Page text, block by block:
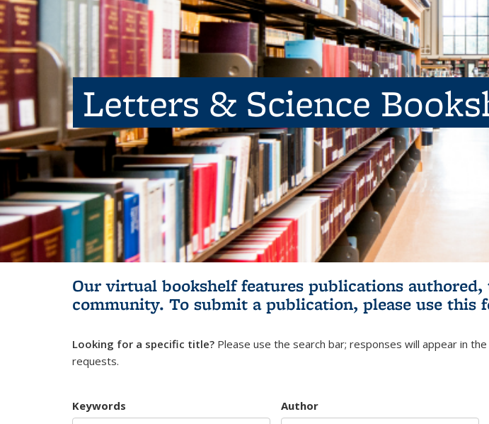
Letters & Science
Our virtual bookshelf features publications
community. To submit a publication, please use this
Looking for a specific title? Please use the search bar; responses will appear in
requests.
Keywords Author